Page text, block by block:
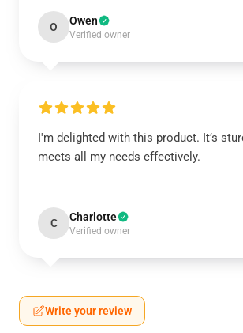
O Owen
Verified owner
I'm delighted with this product. It’s
meets all my needs effectively.
C Charlotte
Verified owner
Write your review